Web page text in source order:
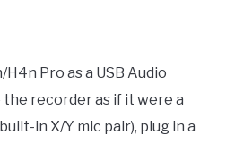
Pro as a USB Audio
recorder as if it were a
in X/Y mic pair), plug in a